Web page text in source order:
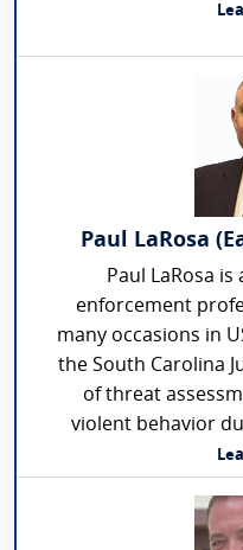
Paul LaRosa
Paul LaRosa
enforcement
many occasions in
the South Carolina
of threat
violent behavior